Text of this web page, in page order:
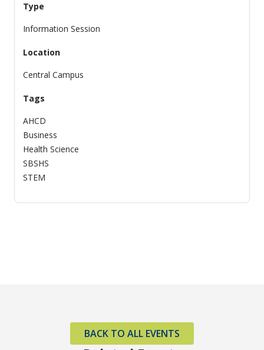
Type
Information Session
Location
Central Campus
Tags
AHCD
Business
Health Science
SBSHS
STEM
BACK TO ALL EVENTS